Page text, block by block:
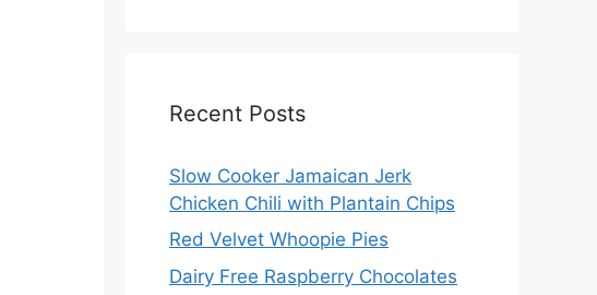
Recent Posts
Slow Cooker Jamaican Jerk
Chicken Chili with Plantain Chips
Red Velvet Whoopie Pies
Dairy Free Raspberry Chocolates